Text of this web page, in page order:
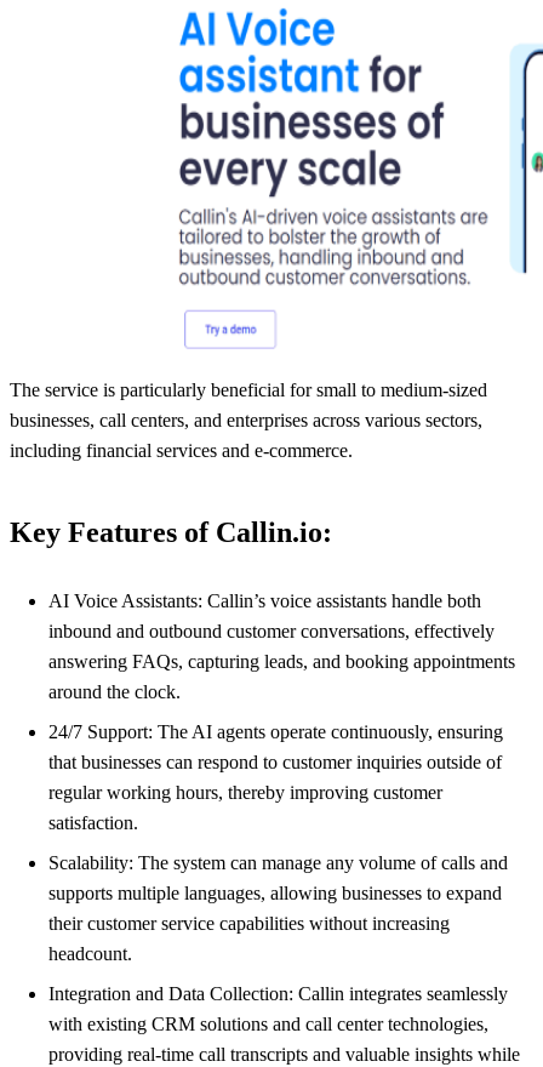
The service is particularly beneficial for small to medium-sized
businesses, call centers, and enterprises across various sectors,
including financial services and e-commerce.
Key Features of Callin.io:
AI Voice Assistants: Callin’s voice assistants handle both
inbound and outbound customer conversations, effectively
answering FAQs, capturing leads, and booking appointments
around the clock.
24/7 Support: The AI agents operate continuously, ensuring
that businesses can respond to customer inquiries outside of
regular working hours, thereby improving customer
satisfaction.
Scalability: The system can manage any volume of calls and
supports multiple languages, allowing businesses to expand
their customer service capabilities without increasing
headcount.
Integration and Data Collection: Callin integrates seamlessly
with existing CRM solutions and call center technologies,
providing real-time call transcripts and valuable insights while